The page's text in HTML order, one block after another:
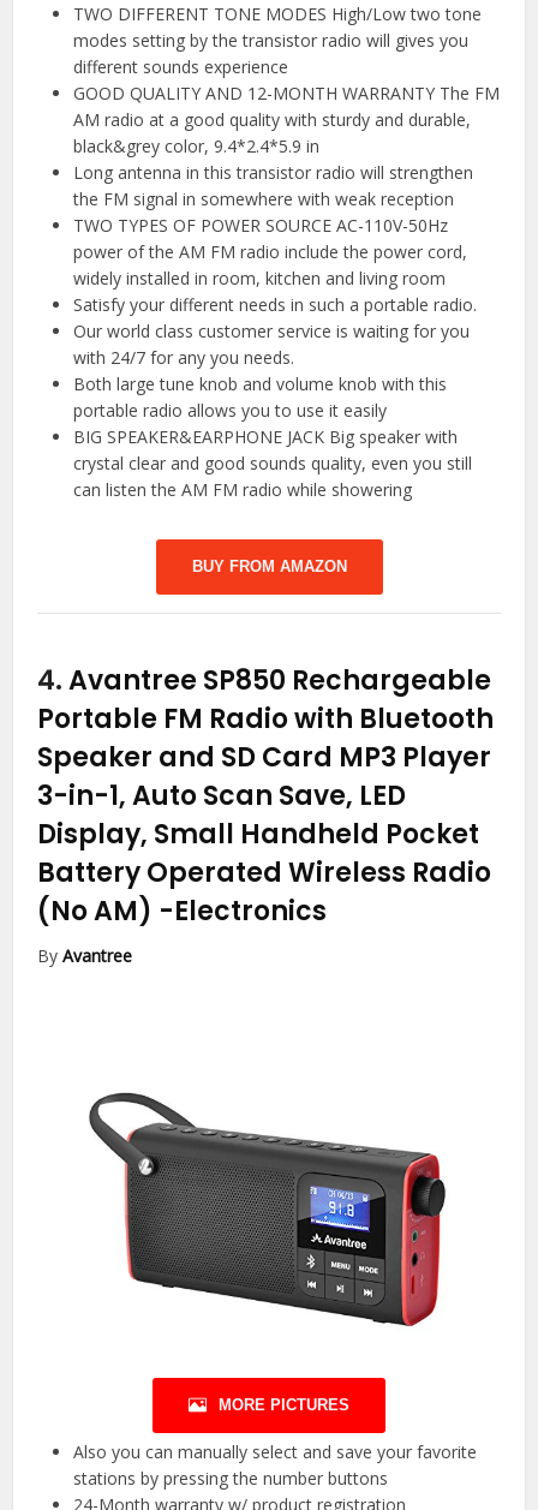
TWO DIFFERENT TONE MODES High/Low two tone
modes setting by the transistor radio will gives you
different sounds experience
GOOD QUALITY AND 12-MONTH WARRANTY The FM
AM radio at a good quality with sturdy and durable,
black&grey color, 9.4*2.4*5.9 in
Long antenna in this transistor radio will strengthen
the FM signal in somewhere with weak reception
TWO TYPES OF POWER SOURCE AC-110V-50Hz
power of the AM FM radio include the power cord,
widely installed in room, kitchen and living room
Satisfy your different needs in such a portable radio.
Our world class customer service is waiting for you
with 24/7 for any you needs.
Both large tune knob and volume knob with this
portable radio allows you to use it easily
BIG SPEAKER&EARPHONE JACK Big speaker with
crystal clear and good sounds quality, even you still
can listen the AM FM radio while showering
BUY FROM AMAZON
4.Avantree SP850 Rechargeable
Portable FM Radio with Bluetooth
Speaker and SD Card MP3 Player
3-in-1, Auto Scan Save, LED
Display, Small Handheld Pocket
Battery Operated Wireless Radio
(No AM) -Electronics
ByAvantree
MORE PICTURES
Also you can manually select and save your favorite
stations by pressing the number buttons
24-Month warranty w/ product registration